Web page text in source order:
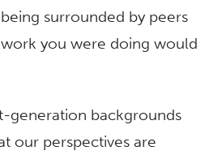
surrounded by peers
you were doing would
generation backgrounds
our perspectives are